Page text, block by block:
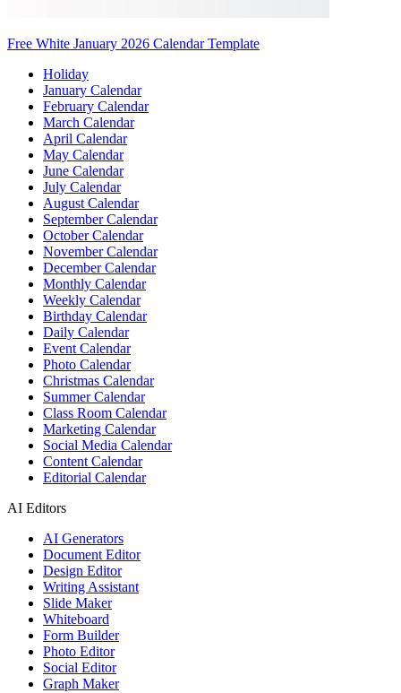
Free White January 2026 Calendar Template
Holiday
January Calendar
February Calendar
March Calendar
April Calendar
May Calendar
June Calendar
July Calendar
August Calendar
September Calendar
October Calendar
November Calendar
December Calendar
Monthly Calendar
Weekly Calendar
Birthday Calendar
Daily Calendar
Event Calendar
Photo Calendar
Christmas Calendar
Summer Calendar
Class Room Calendar
Marketing Calendar
Social Media Calendar
Content Calendar
Editorial Calendar
AI Editors
AI Generators
Document Editor
Design Editor
Writing Assistant
Slide Maker
Whiteboard
Form Builder
Photo Editor
Social Editor
Graph Maker